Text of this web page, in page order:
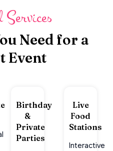
Services
Need for a
Event
Birthday
&
Private
Parties
Live
Food
Stations
Interactive